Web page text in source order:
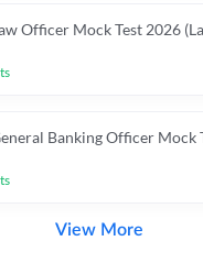
Officer Mock Test 2026
Banking Officer Mock
View More